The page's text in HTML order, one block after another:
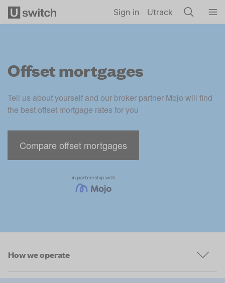
Sign in Utrack
Offset mortgages
Tell us about yourself and our broker partner Mojo will find
the best offset mortgage rates for you
Compare offset mortgages
How we operate